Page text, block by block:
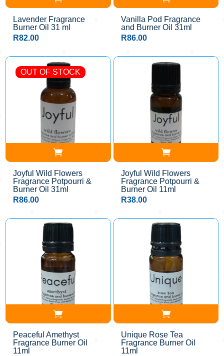
Lavender Fragrance
Burner Oil 31 ml
R82.00
Vanilla Pod Fragrance
and Burner Oil 31ml
R86.00
OUT OF STOCK
Joyful Wild Flowers
Fragrance Potpourri &
Burner Oil 31ml
R86.00
Joyful Wild Flowers
Fragrance Potpourri &
Burner Oil 11ml
R38.00
Peaceful Amethyst
Fragrance Burner Oil
11ml
Unique Rose Tea
Fragrance Burner Oil
11ml